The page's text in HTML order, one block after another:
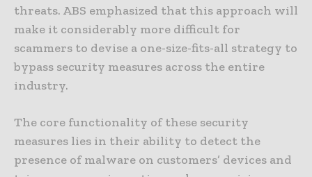
threats. ABS emphasized that this approach will
make it considerably more difficult for
scammers to devise a one-size-fits-all strategy to
bypass security measures across the entire
industry.
The core functionality of these security
measures lies in their ability to detect the
presence of malware on customers’ devices and